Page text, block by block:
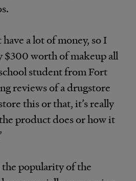
have a lot of money, so I
$300 worth of makeup all
student from Fort
reviews of a drugstore
this or that, it’s really
product does or how it
popularity of the